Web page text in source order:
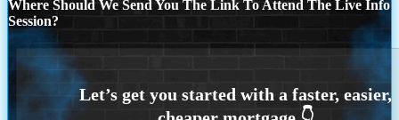
Where Should We Send You The Link To Attend The Live Info
Session?